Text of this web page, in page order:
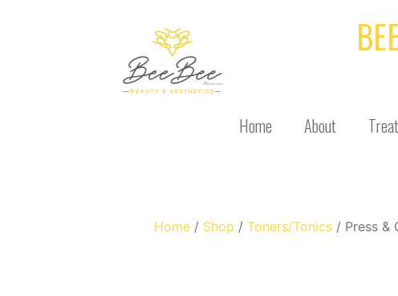
Home About
Home / Shop / Toners/Tonics / Press &